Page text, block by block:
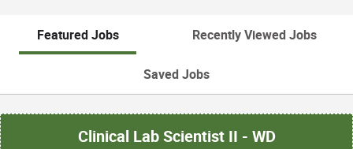
Featured Jobs Recently Viewed Jobs
Saved Jobs
Clinical Lab Scientist II - WD